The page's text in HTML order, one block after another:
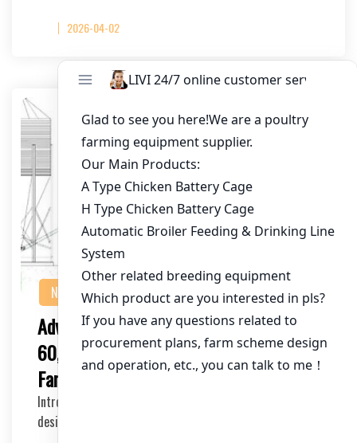
2026-04-02
NEWS
Advanced Poultry Cage Systems for
60,000 Birds: The Future of禽业
Farming Efficiency
Introducing our cutting-edge poultry cage systems
designed specifically for farms managing up to 60,…